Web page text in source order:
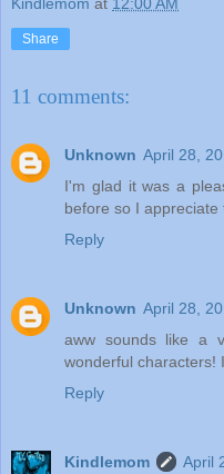
Share
11 comments:
Unknown April 28,
I'm glad it was a
before so I
Reply
Unknown April 28,
aww sounds like a
wonderful characters!
Reply
Kindlemom
April